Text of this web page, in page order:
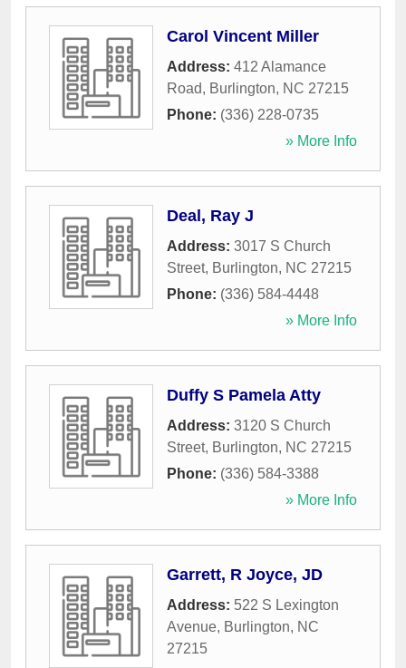
Carol Vincent Miller
Address: 412 Alamance
Road, Burlington, NC 27215
Phone: (336) 228-0735
» More Info
Deal, Ray J
Address: 3017 S Church
Street, Burlington, NC 27215
Phone: (336) 584-4448
» More Info
Duffy S Pamela Atty
Address: 3120 S Church
Street, Burlington, NC 27215
Phone: (336) 584-3388
» More Info
Garrett, R Joyce, JD
Address: 522 S Lexington
Avenue, Burlington, NC
27215